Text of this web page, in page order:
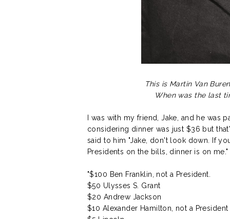
This is Martin Van
When was the last
I was with my friend, Jake, and he was
considering dinner was just $36 but
said to him "Jake, don't look down. If
Presidents on the bills, dinner is on
"$100 Ben Franklin, not a President.
$50 Ulysses S. Grant
$20 Andrew Jackson
$10 Alexander Hamilton, not a